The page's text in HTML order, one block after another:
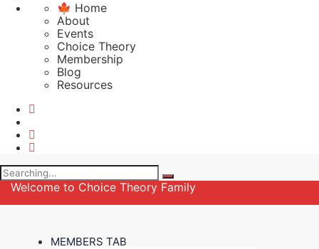
🍁 Home
About
Events
Choice Theory
Membership
Blog
Resources
Search
for:Welcome to Choice Theory Family
MEMBERS TAB